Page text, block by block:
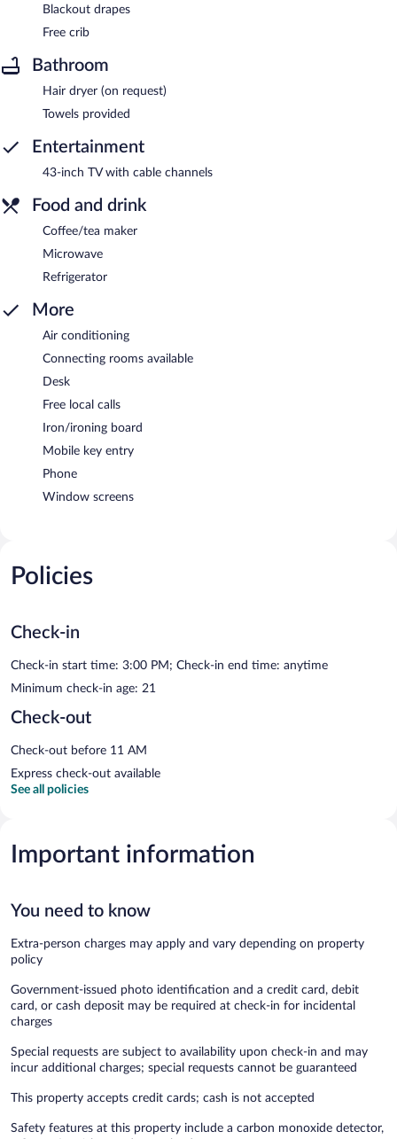
Blackout drapes
Free crib
Bathroom
Hair dryer (on request)
Towels provided
Entertainment
43-inch TV with cable channels
Food and drink
Coffee/tea maker
Microwave
Refrigerator
More
Air conditioning
Connecting rooms available
Desk
Free local calls
Iron/ironing board
Mobile key entry
Phone
Window screens
Policies
Check-in
Check-in start time: 3:00 PM; Check-in end time: anytime
Minimum check-in age: 21
Check-out
Check-out before 11 AM
Express check-out available
See all policies
Important information
You need to know
Extra-person charges may apply and vary depending on property
policy
Government-issued photo identification and a credit card, debit
card, or cash deposit may be required at check-in for incidental
charges
Special requests are subject to availability upon check-in and may
incur additional charges; special requests cannot be guaranteed
This property accepts credit cards; cash is not accepted
Safety features at this property include a carbon monoxide detector,